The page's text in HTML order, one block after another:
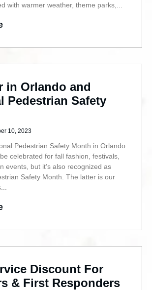
with warmer weather, theme parks,
in Orlando and
Pedestrian Safety
10, 2023
Pedestrian Safety Month in Orlando
celebrated for fall fashion, festivals,
events, but it’s also recognized as
Safety Month. The latter is our
Discount For
& First Responders